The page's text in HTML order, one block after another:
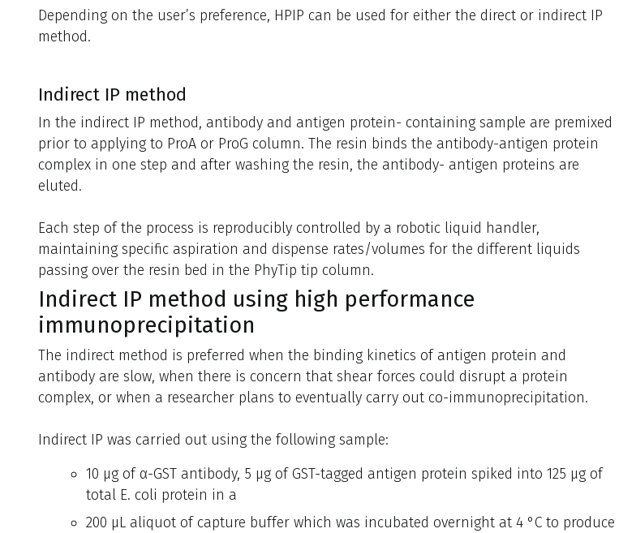
Depending on the user’s preference, HPIP can be used for either the direct or indirect IP
method.
Indirect IP method
In the indirect IP method, antibody and antigen protein- containing sample are premixed
prior to applying to ProA or ProG column. The resin binds the antibody-antigen protein
complex in one step and after washing the resin, the antibody- antigen proteins are
eluted.
Each step of the process is reproducibly controlled by a robotic liquid handler,
maintaining specific aspiration and dispense rates/volumes for the different liquids
passing over the resin bed in the PhyTip tip column.
Indirect IP method using high performance
immunoprecipitation
The indirect method is preferred when the binding kinetics of antigen protein and
antibody are slow, when there is concern that shear forces could disrupt a protein
complex, or when a researcher plans to eventually carry out co-immunoprecipitation.
Indirect IP was carried out using the following sample:
10 µg of α-GST antibody, 5 µg of GST-tagged antigen protein spiked into 125 µg of
total E. coli protein in a
200 µL aliquot of capture buffer which was incubated overnight at 4 °C to produce